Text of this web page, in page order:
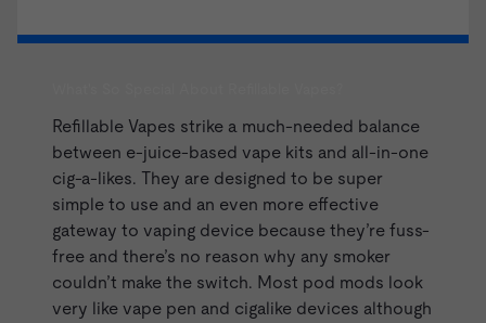
Refillable Vapes strike a much-needed balance
between e-juice-based vape kits and all-in-one
cig-a-likes. They are designed to be super
simple to use and an even more effective
gateway to vaping device because they’re fuss-
free and there’s no reason why any smoker
couldn’t make the switch. Most pod mods look
very like vape pen and cigalike devices although